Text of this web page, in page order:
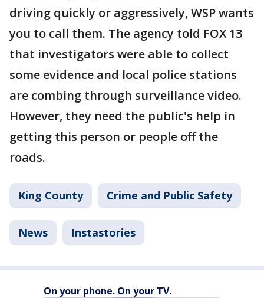
driving quickly or aggressively, WSP wants
you to call them. The agency told FOX 13
that investigators were able to collect
some evidence and local police stations
are combing through surveillance video.
However, they need the public's help in
getting this person or people off the
roads.
King County Crime and Public Safety
News Instastories
On your phone. On your TV.